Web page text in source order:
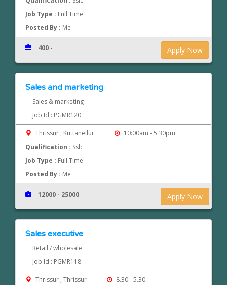
Job Type : Full Time
Posted By : Me
Apply Now
400 -
Sales and marketing
Sales & marketing
Job Id : PGMR120
Thrissur , Kuttanellur
10:00am - 5:30pm
Qualification : Sslc
Job Type : Full Time
Posted By : Me
Apply Now
12000 - 25000
Sales executive
Retail / wholesale
Job Id : PGMR118
Thrissur , Thrissur
8.30 - 5.30